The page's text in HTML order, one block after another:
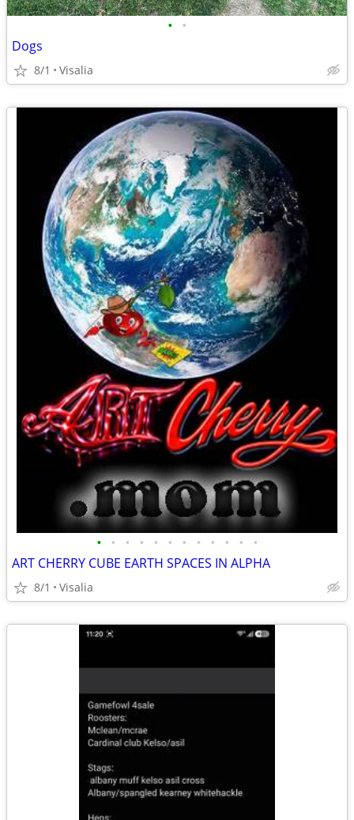
• •
Dogs
8/1 Visalia
• • • • • • • • • • • •
ART CHERRY CUBE EARTH SPACES IN ALPHA
8/1 Visalia